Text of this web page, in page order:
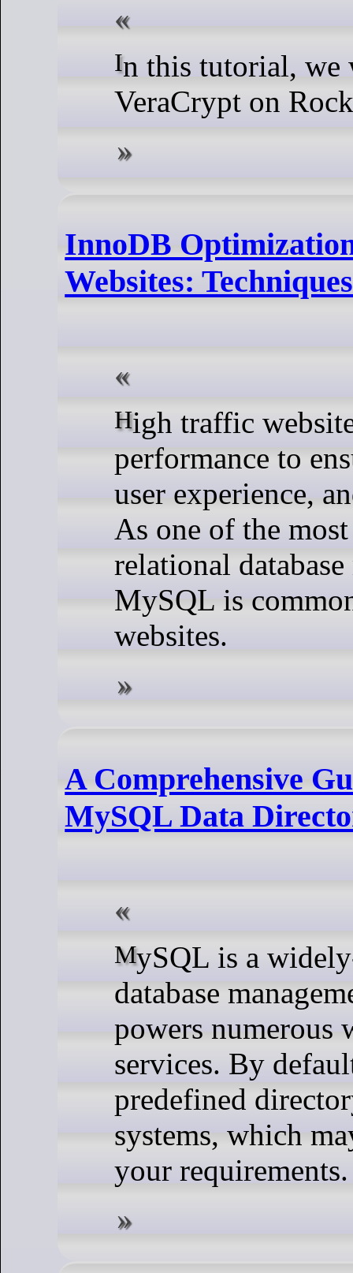
In this tutorial, we will show you how to install
VeraCrypt on
InnoDB
Websites:
High traffic websites demand top-notch database
performance to
user experience,
As one of the
relational
MySQL is
websites.
A Comprehensive
MySQL Data
MySQL is a widely-used open-source relational
database
powers numerous
services. By
predefined
systems, which
your requirements.